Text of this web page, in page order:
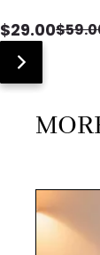
$29.00$